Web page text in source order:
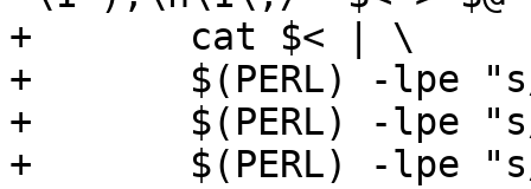
+	cat $< | \
+	$(PERL) -lpe "s/BEGIN\;//g" | \
+	$(PERL) -lpe "s/COMMIT\;//g" | \
+	$(PERL) -lpe "s/^(DROP .*)\;/SELECT